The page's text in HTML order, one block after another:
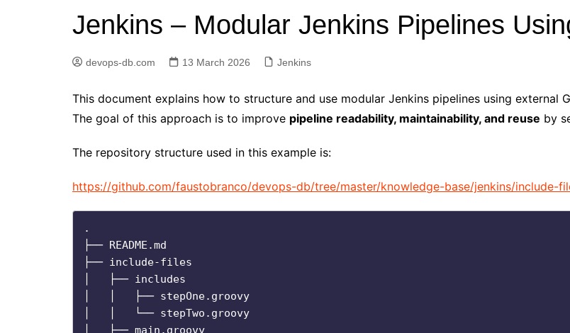
Elasticsearch
Golang
Jenkins
Kubernetes
Python
RabbitMQ
Terraform
Vagrant
Vault
Jenkins – Modular Jenkins Pipelines
devops-db.com 13 March 2026 Jenkins
This document explains how to structure and use modular Jenkins pipelines using external
The goal of this approach is to improve pipeline readability, maintainability, and reuse by
The repository structure used in this example is:
https://github.com/faustobranco/devops-db/tree/master/knowledge-base/jenkins/include-
.
├── README.md
├── include-files
│   ├── includes
│   │   ├── stepOne.groovy
│   │   └── stepTwo.groovy
│   ├── main.groovy